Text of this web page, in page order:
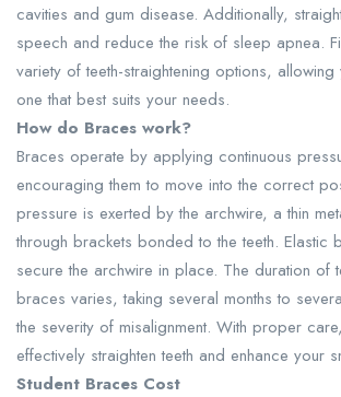
cavities and gum disease. Additionally,
speech and reduce the risk of sleep apnea.
variety of teeth-straightening options,
one that best suits your needs.
How do Braces work?
Braces operate by applying continuous
encouraging them to move into the correct
pressure is exerted by the archwire, a thin
through brackets bonded to the teeth. Elastic
secure the archwire in place. The duration of
braces varies, taking several months to
the severity of misalignment. With proper
effectively straighten teeth and enhance your
Student Braces Cost